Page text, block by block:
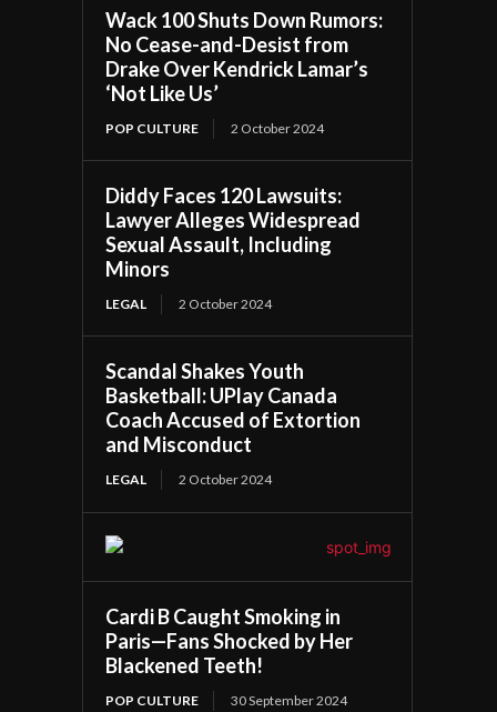
Wack 100 Shuts Down Rumors:
No Cease-and-Desist from
Drake Over Kendrick Lamar’s
‘Not Like Us’
POP CULTURE 2 October 2024
Diddy Faces 120 Lawsuits:
Lawyer Alleges Widespread
Sexual Assault, Including
Minors
LEGAL 2 October 2024
Scandal Shakes Youth
Basketball: UPlay Canada
Coach Accused of Extortion
and Misconduct
LEGAL 2 October 2024
Cardi B Caught Smoking in
Paris—Fans Shocked by Her
Blackened Teeth!
POP CULTURE 30 September 2024